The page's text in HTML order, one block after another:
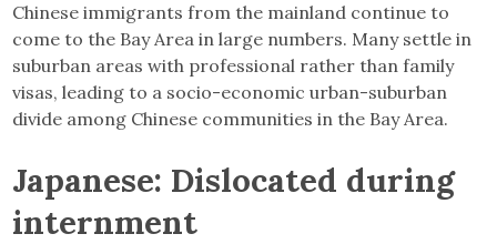
Chinese immigrants from the mainland continue to
come to the Bay Area in large numbers. Many settle in
suburban areas with professional rather than family
visas, leading to a socio-economic urban-suburban
divide among Chinese communities in the Bay Area.
Japanese: Dislocated during
internment